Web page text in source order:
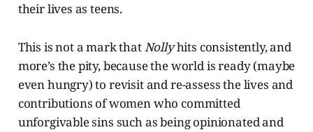
their lives as teens.
This is not a mark thatNollyhits consistently, and
more’s the pity, because the world is ready (maybe
even hungry) to revisit and re-assess the lives and
contributions of women who committed
unforgivable sins such as being opinionated and